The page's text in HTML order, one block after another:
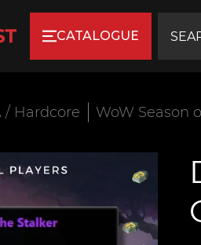
CATALOGUE
/ Hardcore WoW Season